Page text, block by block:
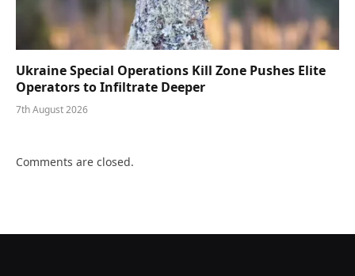
Ukraine Special Operations Kill Zone Pushes Elite
Operators to Infiltrate Deeper
7th August 2026
Comments are closed.